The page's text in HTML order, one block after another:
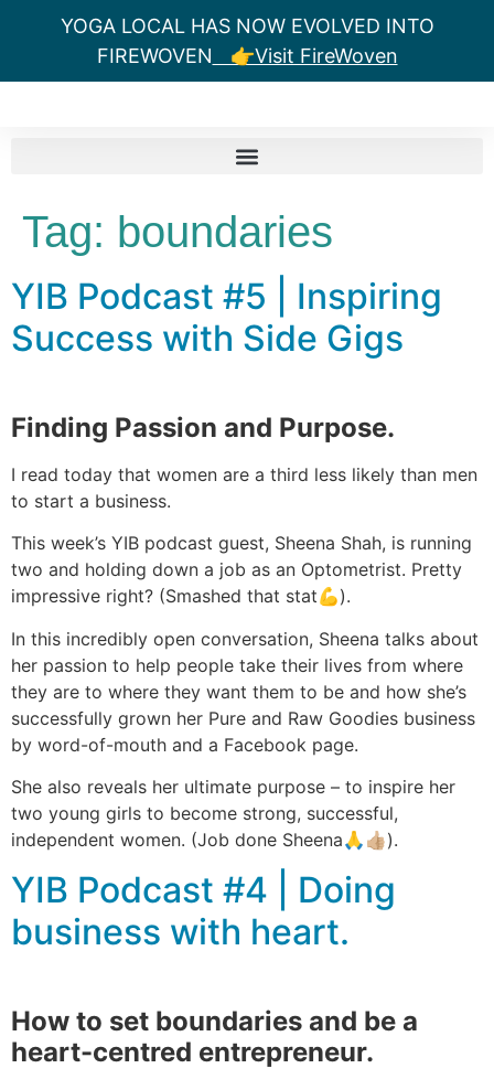
YOGA LOCAL HAS NOW EVOLVED INTO
FIREWOVEN 👉Visit FireWoven
Tag: boundaries
YIB Podcast #5 | Inspiring
Success with Side Gigs
Finding Passion and Purpose.
I read today that women are a third less likely than men
to start a business.
This week’s YIB podcast guest, Sheena Shah, is running
two and holding down a job as an Optometrist. Pretty
impressive right? (Smashed that stat💪).
In this incredibly open conversation, Sheena talks about
her passion to help people take their lives from where
they are to where they want them to be and how she’s
successfully grown her Pure and Raw Goodies business
by word-of-mouth and a Facebook page.
She also reveals her ultimate purpose – to inspire her
two young girls to become strong, successful,
independent women. (Job done Sheena🙏👍🏼).
YIB Podcast #4 | Doing
business with heart.
How to set boundaries and be a
heart-centred entrepreneur.